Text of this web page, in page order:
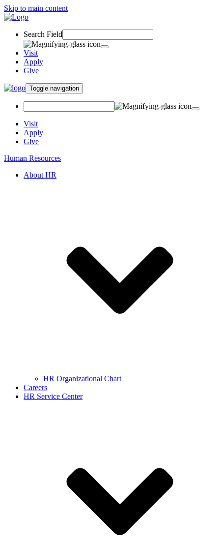
Skip to main content
Search Field
Visit
Apply
Give
Toggle navigation
Visit
Apply
Give
Human Resources
About HR
HR Organizational Chart
Careers
HR Service Center